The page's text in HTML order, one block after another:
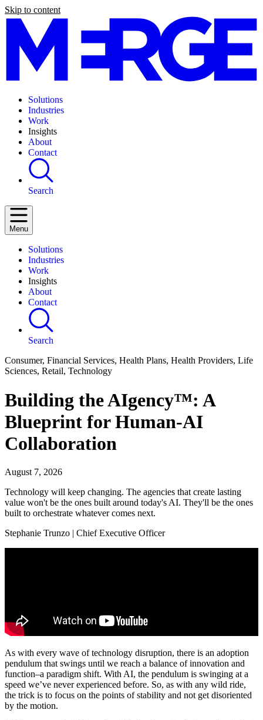
Skip to content
Solutions
Industries
Work
Insights
About
Contact
Search
Menu
Solutions
Industries
Work
Insights
About
Contact
Search
Consumer, Financial Services, Health Plans, Health Providers, Life
Sciences, Retail, Technology
Building the AIgency™: A
Blueprint for Human-AI
Collaboration
August 7, 2026
Technology will keep changing. The agencies that create lasting
value won't be the ones built around today's AI. They'll be the ones
built to orchestrate whatever comes next.
Stephanie Trunzo | Chief Executive Officer
As with every wave of technology disruption, there is an adoption
pendulum that swings until we reach a balance of innovation and
function–a paradigm shift. With AI, the pendulum is swinging at a
speed we’ve never experienced before. So, as with any wild ride,
the trick is to focus on the points of stability and not get disoriented
by the motion.